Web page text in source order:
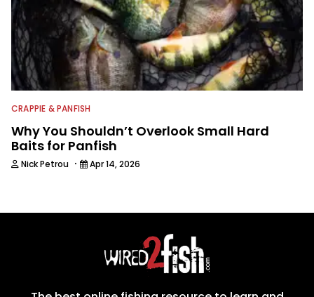
CRAPPIE & PANFISH
Why You Shouldn’t Overlook Small Hard
Baits for Panfish
Nick Petrou · Apr 14, 2026